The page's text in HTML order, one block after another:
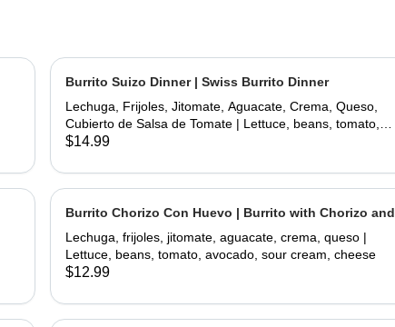
Burrito Suizo Dinner | Swiss Burrito Dinner
Lechuga, Frijoles, Jitomate, Aguacate, Crema, Queso,
Cubierto de Salsa de Tomate | Lettuce, beans, tomato,
avocado, sour cream, cheese, covered with tomate sauce
$14.99
Burrito Chorizo Con Huevo | Burrito with Chorizo and
Egg
Lechuga, frijoles, jitomate, aguacate, crema, queso |
Lettuce, beans, tomato, avocado, sour cream, cheese
$12.99